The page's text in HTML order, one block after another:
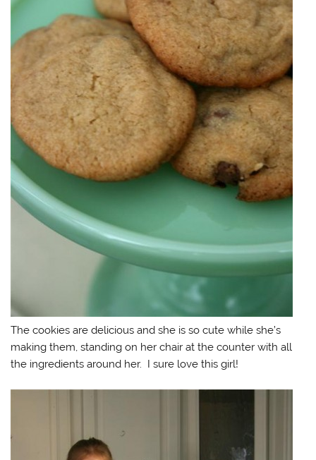
The cookies are delicious and she is so cute while she’s
making them, standing on her chair at the counter with all
the ingredients around her. I sure love this girl!